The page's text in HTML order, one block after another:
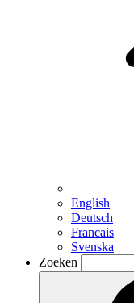
English
Deutsch
Francais
Svenska
Zoeken